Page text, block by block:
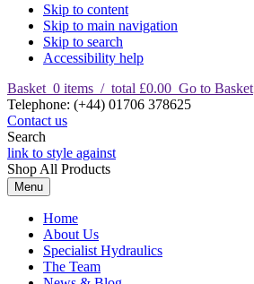
Skip to content
Skip to main navigation
Skip to search
Accessibility help
Basket 0 items / total £0.00 Go to Basket
Telephone: (+44) 01706 378625
Contact us
Search
link to style against
Shop All Products
Menu
Home
About Us
Specialist Hydraulics
The Team